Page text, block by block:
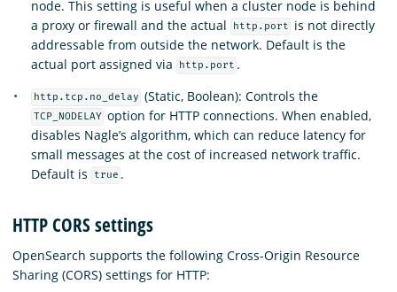
node. This setting is useful when a cluster node is behind
a proxy or firewall and the actual
http.port
is not directly
addressable from outside the network. Default is the
actual port assigned via
http.port .
http.tcp.no_delay (Static, Boolean): Controls the
TCP_NODELAY option for HTTP connections. When enabled,
disables Nagle’s algorithm, which can reduce latency for
small messages at the cost of increased network traffic.
Default is
true .
HTTP CORS settings
OpenSearch supports the following Cross-Origin Resource
Sharing (CORS) settings for HTTP: